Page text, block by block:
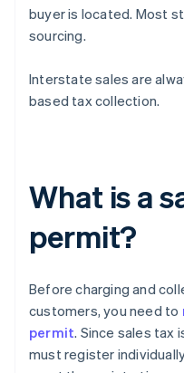
buyer is located. Most
sourcing.
Interstate sales are
based tax collection.
What is a
permit?
Before charging and
customers, you need to
permit. Since sales tax
must register